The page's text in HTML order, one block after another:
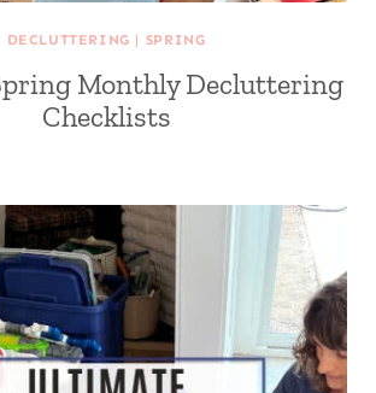
DECLUTTERING | SPRING
Monthly Decluttering
Checklists